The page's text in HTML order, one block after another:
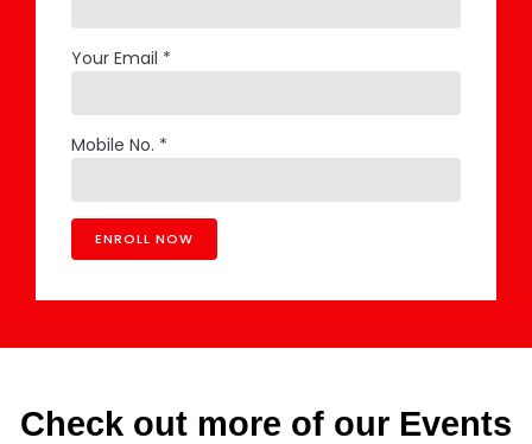
Your Email *
Mobile No. *
Check out more of our Events